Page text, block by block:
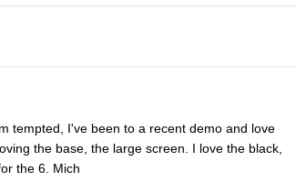
tempted, I've been to a recent demo and love
the base, the large screen. I love the black,
the 6. Mich